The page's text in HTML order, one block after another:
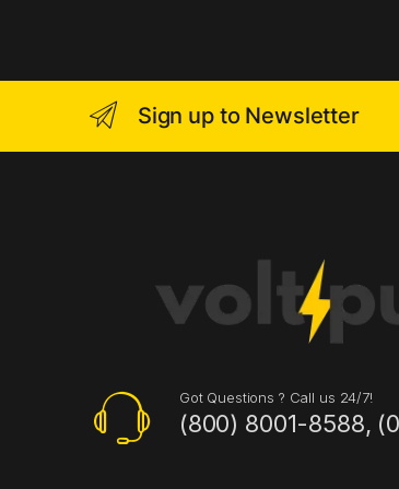
Sign up to Newsletter
Got Questions ? Call us 24/7!
(800) 8001-8588,